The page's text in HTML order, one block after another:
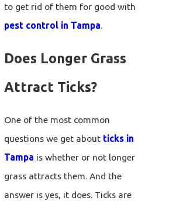
to get rid of them for good with
pest control in Tampa.
Does Longer Grass
Attract Ticks?
One of the most common
questions we get about ticks in
Tampa is whether or not longer
grass attracts them. And the
answer is yes, it does. Ticks are